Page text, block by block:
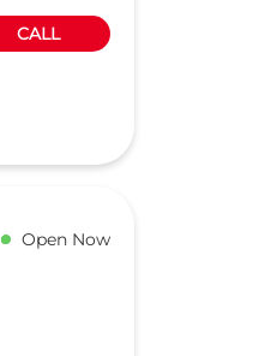
CALL
Open Now